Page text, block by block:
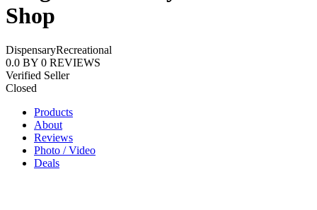
Shop
DispensaryRecreational
0.0 BY 0 REVIEWS
Verified Seller
Closed
Products
About
Reviews
Photo / Video
Deals